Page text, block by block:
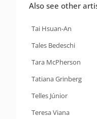
Also see other
Tai Hsuan-An
Tales Bedeschi
Tara McPherson
Tatiana Grinberg
Telles Júnior
Teresa Viana